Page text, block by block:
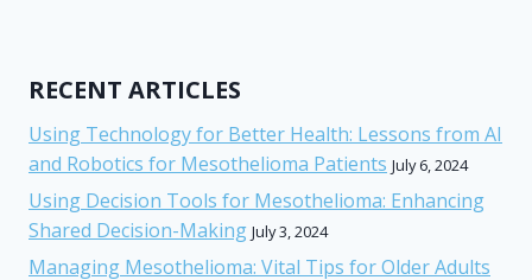
RECENT ARTICLES
Using Technology for Better Health: Lessons from AI
and Robotics for Mesothelioma Patients July 6, 2024
Using Decision Tools for Mesothelioma: Enhancing
Shared Decision-Making July 3, 2024
Managing Mesothelioma: Vital Tips for Older Adults